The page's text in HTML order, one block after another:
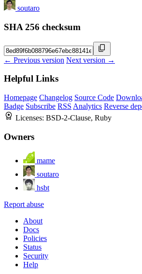
soutaro
SHA 256 checksum
← Previous version Next version →
Helpful Links
Homepage Changelog Source Code
Badge Subscribe RSS Analytics Reverse
Licenses: BSD-2-Clause, Ruby
Owners
mame
soutaro
hsbt
Report abuse
About
Docs
Policies
Status
Security
Help